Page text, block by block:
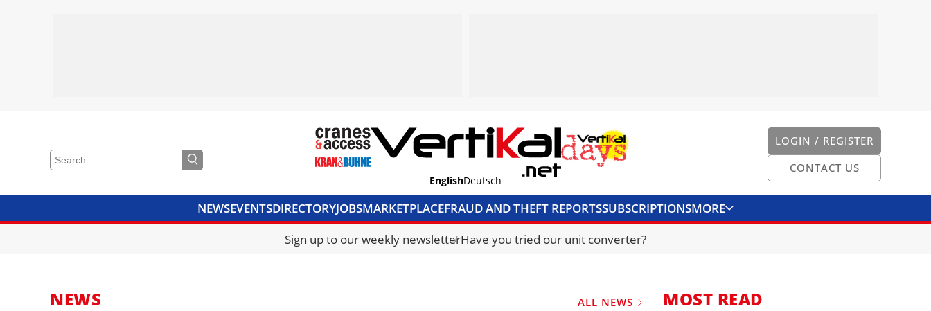
LOGIN / REGISTER
CONTACT US
EnglishDeutsch
NEWSEVENTSDIRECTORYJOBSMARKETPLACEFRAUD AND THEFT REPORTSSUBSCRIPTIONSMORE
CRANES & ACCESSMEDIA PACKCURRENCY CONVERTERUNIT CONVERTER
Sign up to our weekly newsletterHave you tried our unit converter?
NEWS ALL NEWS MOST READ